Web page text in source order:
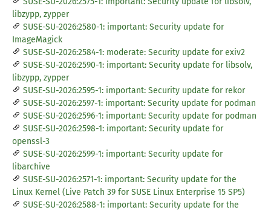
libzypp, zypper
SUSE-SU-2026:2580-1: important: Security update for
ImageMagick
SUSE-SU-2026:2584-1: moderate: Security update for exiv2
SUSE-SU-2026:2590-1: important: Security update for libsolv,
libzypp, zypper
SUSE-SU-2026:2595-1: important: Security update for rekor
SUSE-SU-2026:2597-1: important: Security update for podman
SUSE-SU-2026:2596-1: important: Security update for podman
SUSE-SU-2026:2598-1: important: Security update for
openssl-3
SUSE-SU-2026:2599-1: important: Security update for
libarchive
SUSE-SU-2026:2571-1: important: Security update for the
Linux Kernel (Live Patch 39 for SUSE Linux Enterprise 15 SP5)
SUSE-SU-2026:2588-1: important: Security update for the